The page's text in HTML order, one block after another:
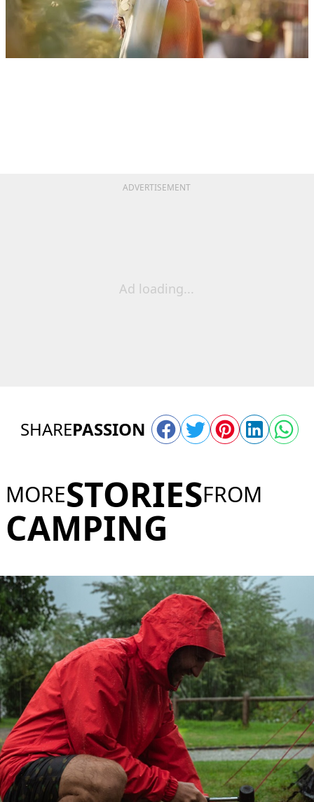
ADVERTISEMENT
Ad loading...
SHAREPASSION
MORESTORIESFROM
CAMPING